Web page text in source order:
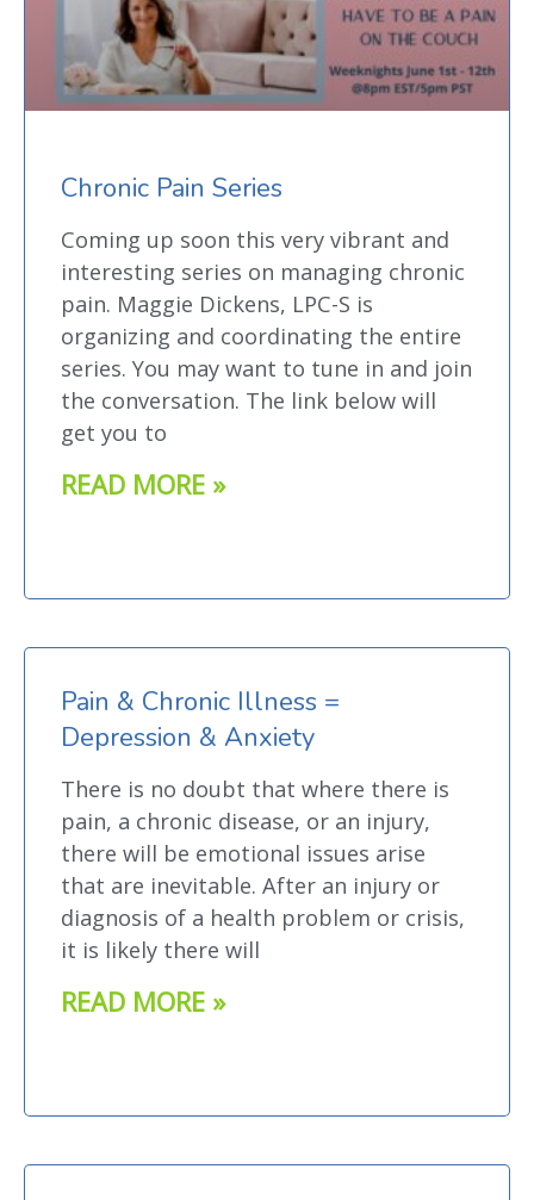
Chronic Pain Series
Coming up soon this very vibrant and
interesting series on managing chronic
pain. Maggie Dickens, LPC-S is
organizing and coordinating the entire
series. You may want to tune in and join
the conversation. The link below will
get you to
READ MORE »
Pain & Chronic Illness =
Depression & Anxiety
There is no doubt that where there is
pain, a chronic disease, or an injury,
there will be emotional issues arise
that are inevitable. After an injury or
diagnosis of a health problem or crisis,
it is likely there will
READ MORE »